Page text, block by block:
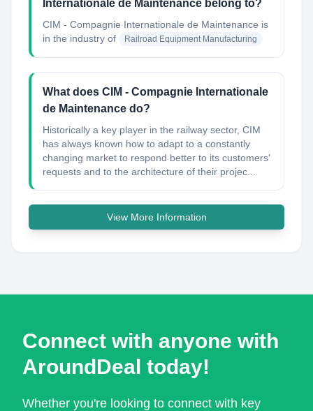
Internationale de Maintenance belong to?
CIM - Compagnie Internationale de Maintenance is
in the industry of
Railroad Equipment Manufacturing
What does CIM - Compagnie Internationale
de Maintenance do?
Historically a key player in the railway sector, CIM
has always known how to adapt to a constantly
changing market to respond better to its customers'​
requests and to the architecture of their projec...
View More Information
Connect with anyone with
AroundDeal today!
Whether you're looking to connect with key